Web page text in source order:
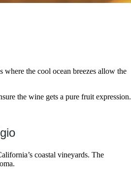
the cool ocean breezes allow the
the wine gets a pure fruit expression.
coastal vineyards. The